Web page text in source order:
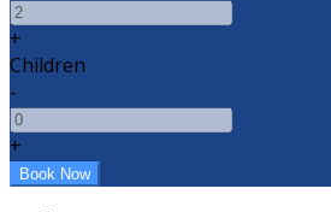
+
Children
-
+